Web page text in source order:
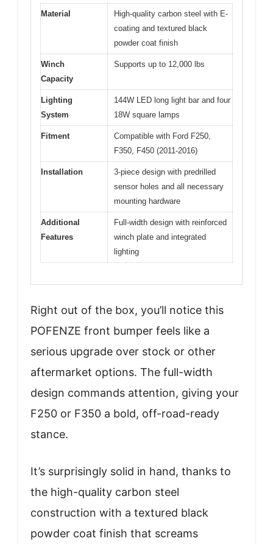
Material
High-quality carbon steel with E-
coating and textured black
powder coat finish
Winch
Capacity
Supports up to 12,000 lbs
Lighting
System
144W LED long light bar and four
18W square lamps
Fitment
Compatible with Ford F250,
F350, F450 (2011-2016)
Installation
3-piece design with predrilled
sensor holes and all necessary
mounting hardware
Additional
Features
Full-width design with reinforced
winch plate and integrated
lighting
Right out of the box, you’ll notice this
POFENZE front bumper feels like a
serious upgrade over stock or other
aftermarket options. The full-width
design commands attention, giving your
F250 or F350 a bold, off-road-ready
stance.
It’s surprisingly solid in hand, thanks to
the high-quality carbon steel
construction with a textured black
powder coat finish that screams